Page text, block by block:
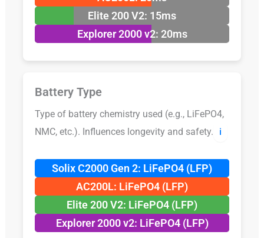
Elite 200 V2: 15ms
Explorer 2000 v2: 20ms
Battery Type
Type of battery chemistry used (e.g., LiFePO4,
NMC, etc.). Influences longevity and safety.
ℹ️
Solix C2000 Gen 2: LiFePO4 (LFP)
AC200L: LiFePO4 (LFP)
Elite 200 V2: LiFePO4 (LFP)
Explorer 2000 v2: LiFePO4 (LFP)